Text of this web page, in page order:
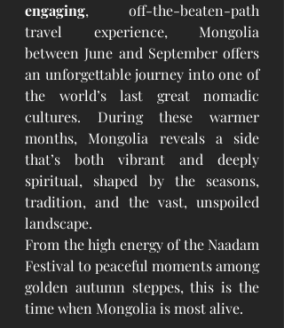
engaging, off-the-beaten-path
travel experience, Mongolia
between June and September offers
an unforgettable journey into one of
the world’s last great nomadic
cultures. During these warmer
months, Mongolia reveals a side
that’s both vibrant and deeply
spiritual, shaped by the seasons,
tradition, and the vast, unspoiled
landscape.
From the high energy of the Naadam
Festival to peaceful moments among
golden autumn steppes, this is the
time when Mongolia is most alive.